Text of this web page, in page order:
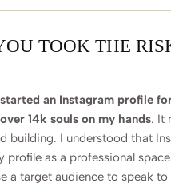
TOOK THE
an Instagram profile
14k souls on my hands. It
building. I understood that
as a professional
a target audience to speak